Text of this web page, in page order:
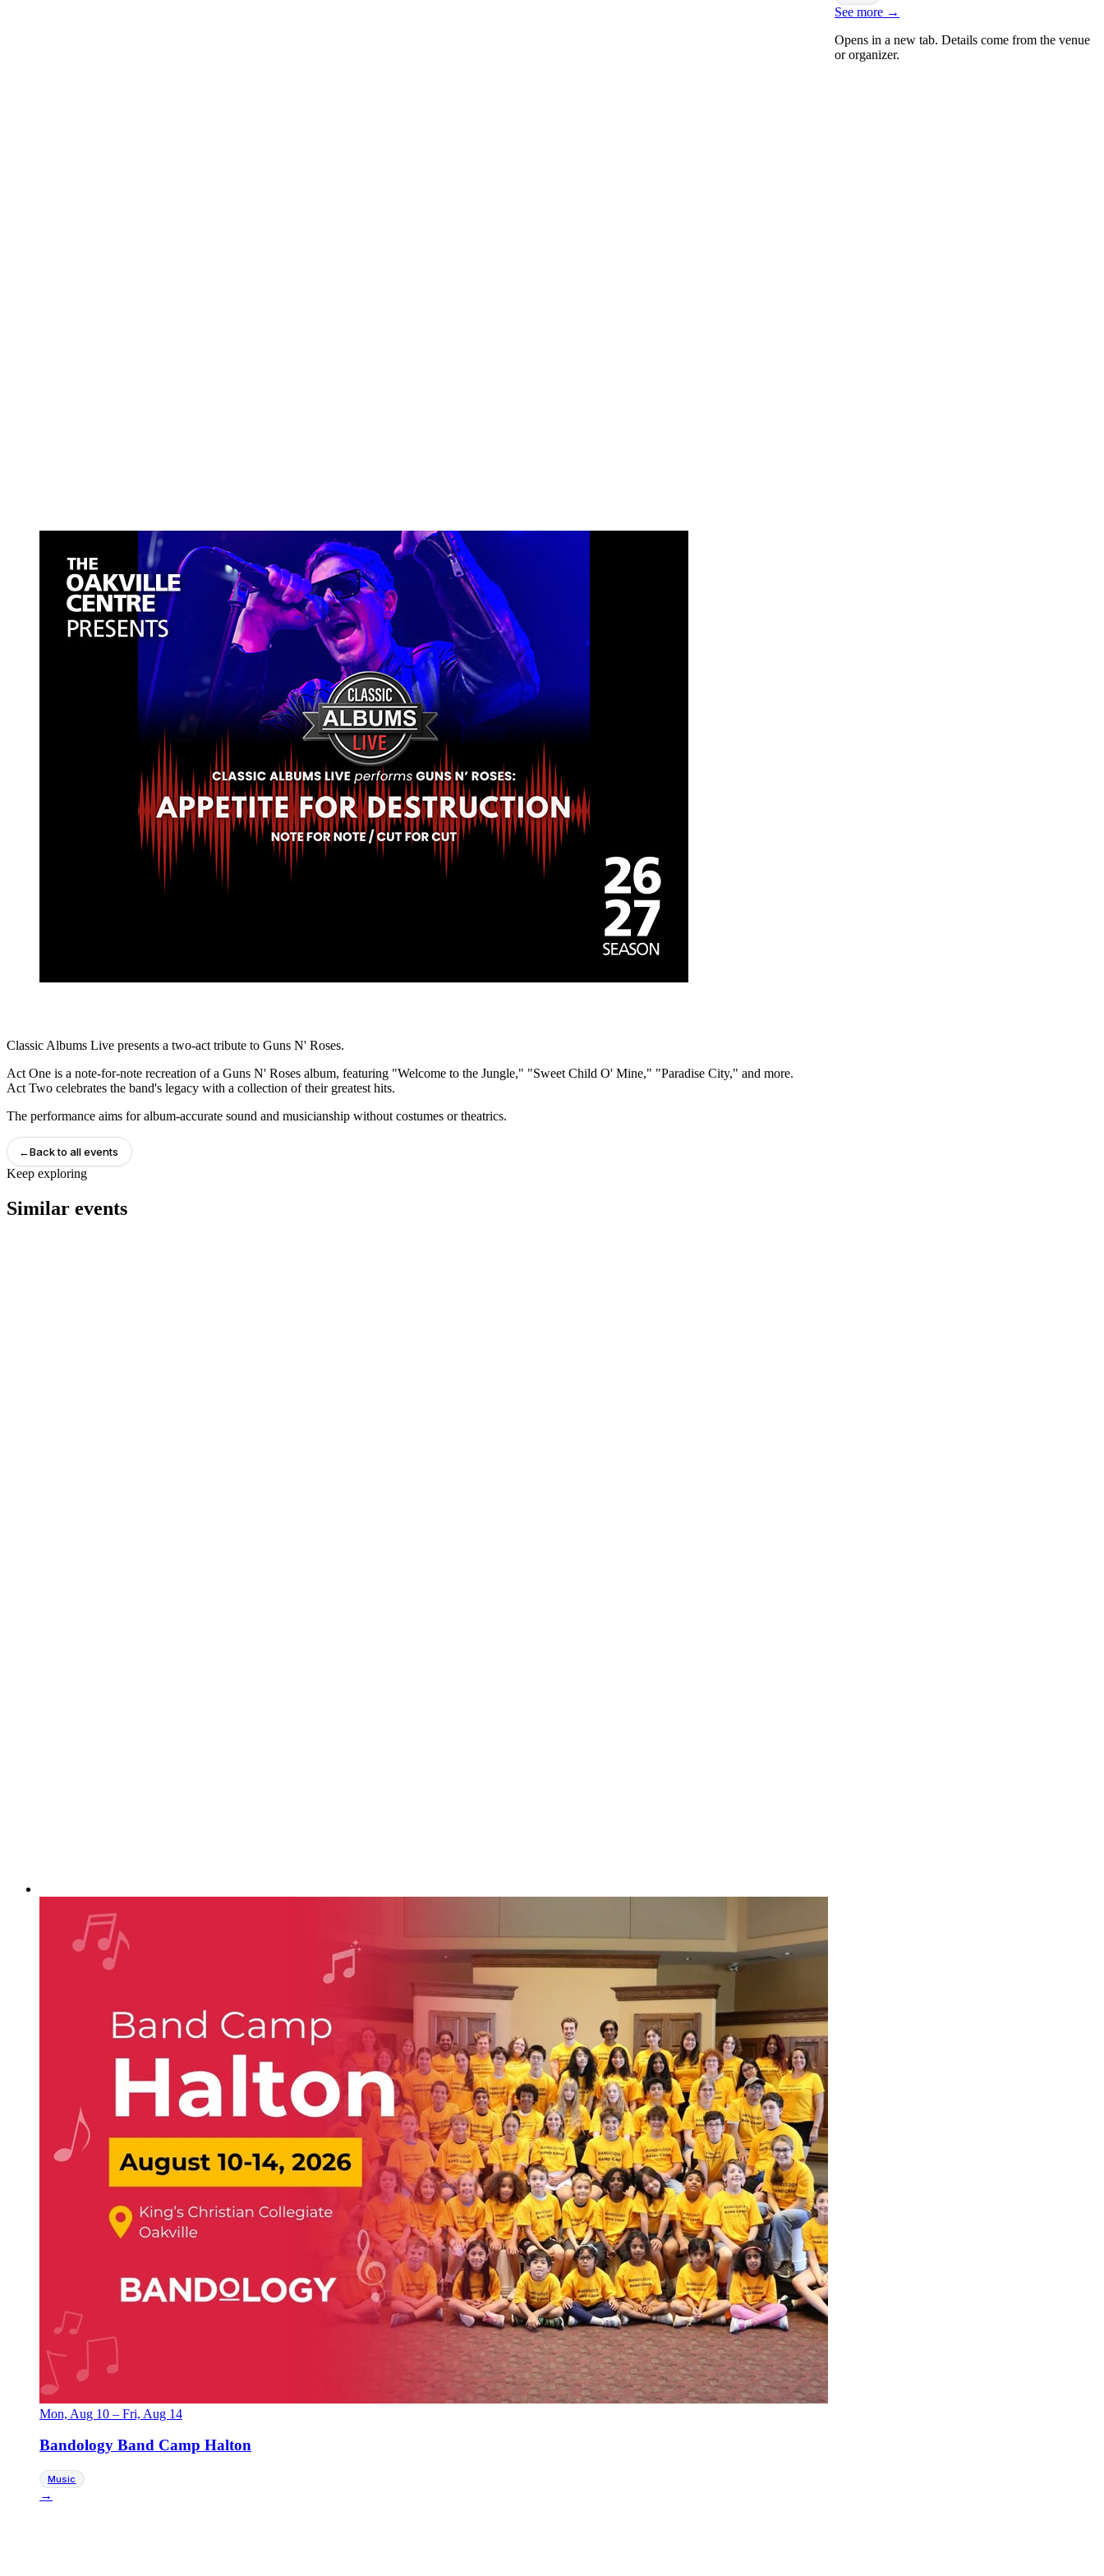
Classic Albums Live presents a two-act tribute to Guns N' Roses.
Act One is a note-for-note recreation of a Guns N' Roses album, featuring "Welcome to the Jungle," "Sweet Child O' Mine," "Paradise City," and more.
Act Two celebrates the band's legacy with a collection of their greatest hits.
The performance aims for album-accurate sound and musicianship without costumes or theatrics.
See more →
Opens in a new tab. Details come from the venue
or organizer.
←Back to all events
Keep exploring
Similar events
Mon, Aug 10 – Fri, Aug 14
Bandology Band Camp Halton
Music
→